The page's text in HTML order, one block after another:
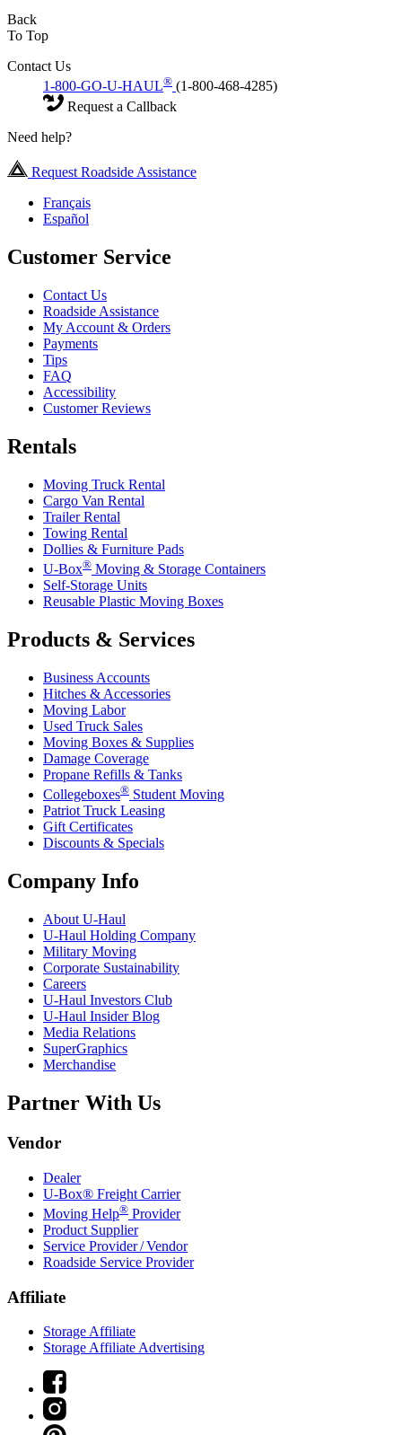
Back
To Top
Contact Us
1-800-GO-U-HAUL® (1-800-468-4285)
Request a Callback
Need help?
Request Roadside Assistance
Français
Español
Customer Service
Contact Us
Roadside Assistance
My Account & Orders
Payments
Tips
FAQ
Accessibility
Customer Reviews
Rentals
Moving Truck Rental
Cargo Van Rental
Trailer Rental
Towing Rental
Dollies & Furniture Pads
U-Box® Moving & Storage Containers
Self-Storage Units
Reusable Plastic Moving Boxes
Products & Services
Business Accounts
Hitches & Accessories
Moving Labor
Used Truck Sales
Moving Boxes & Supplies
Damage Coverage
Propane Refills & Tanks
Collegeboxes® Student Moving
Patriot Truck Leasing
Gift Certificates
Discounts & Specials
Company Info
About U-Haul
U-Haul Holding Company
Military Moving
Corporate Sustainability
Careers
U-Haul Investors Club
U-Haul Insider Blog
Media Relations
SuperGraphics
Merchandise
Partner With Us
Vendor
Dealer
U-Box® Freight Carrier
Moving Help® Provider
Product Supplier
Service Provider / Vendor
Roadside Service Provider
Affiliate
Storage Affiliate
Storage Affiliate Advertising